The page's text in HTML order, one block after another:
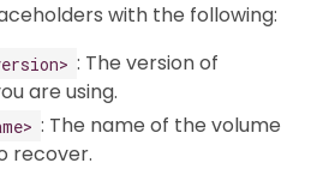
with the following:
: The version of
are using.
: The name of the volume
recover.